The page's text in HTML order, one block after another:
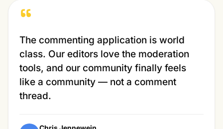
“
The commenting application is world
class. Our editors love the moderation
tools, and our community finally feels
like a community — not a comment
thread.